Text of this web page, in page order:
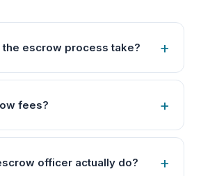
escrow process take?
fees?
officer actually do?